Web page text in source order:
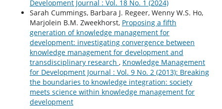
Development Journal : Vol. 18 No. 1 (2024)
Sarah Cummings, Barbara J. Regeer, Wenny W.S. Ho,
Marjolein B.M. Zweekhorst, Proposing a fifth
generation of knowledge management for
development: investigating convergence between
knowledge management for development and
transdisciplinary research , Knowledge Management
for Development Journal : Vol. 9 No. 2 (2013): Breaking
the boundaries to knowledge integration: society
meets science within knowledge management for
development